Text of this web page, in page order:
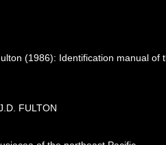
(1986): Identification manual
FULTON